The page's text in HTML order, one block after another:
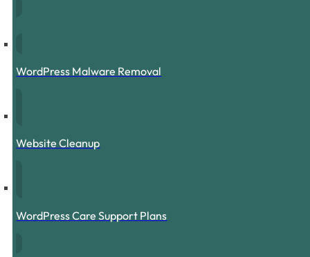
WordPress Malware Removal
Website Cleanup
WordPress Care Support Plans